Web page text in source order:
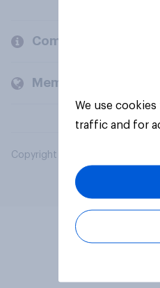
Company
Members and clients
Copyright © 2026 YouGov PLC.
We use
traffic and for